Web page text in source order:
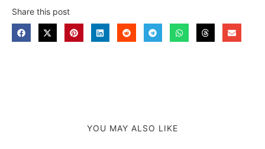
Share this post
YOU MAY ALSO LIKE